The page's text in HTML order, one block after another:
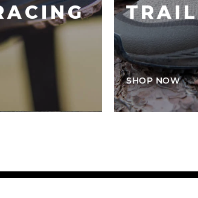
TRAIL
SHOP NOW